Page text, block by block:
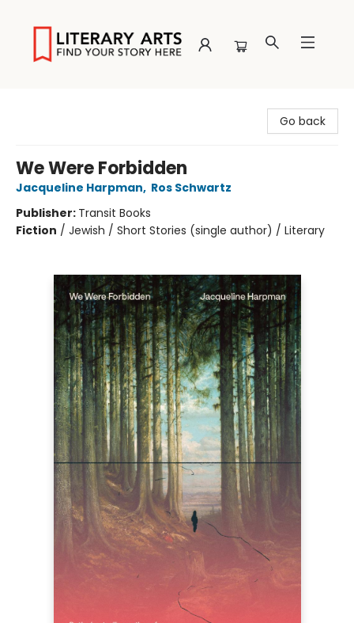
Go back
We Were Forbidden
Jacqueline Harpman, Ros Schwartz
Publisher: Transit Books
Fiction / Jewish / Short Stories (single author) / Literary